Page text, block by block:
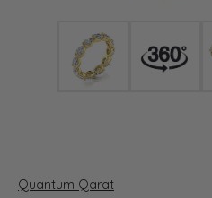
Quantum Qarat